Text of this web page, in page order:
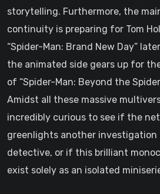
storytelling. Furthermore, the
continuity is preparing for Tom
“Spider-Man: Brand New Day”
the animated side gears up for
of “Spider-Man: Beyond the
Amidst all these massive
incredibly curious to see if the
greenlights another investigation
detective, or if this brilliant
exist solely as an isolated